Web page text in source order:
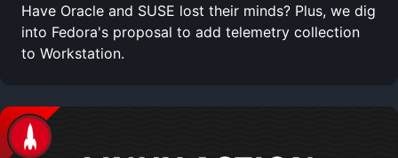
Have Oracle and SUSE lost their minds? Plus, we dig
into Fedora's proposal to add telemetry collection
to Workstation.